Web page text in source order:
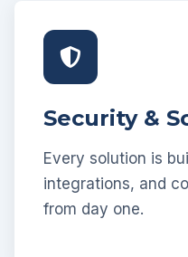
Security &
Every solution is
integrations, and
from day one.